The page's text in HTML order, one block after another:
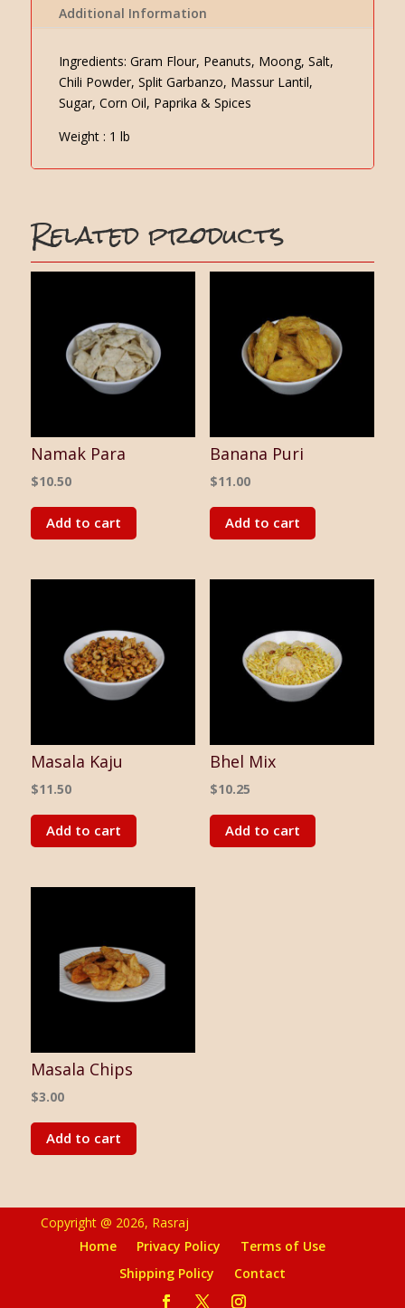
Additional Information
Ingredients: Gram Flour, Peanuts, Moong, Salt,
Chili Powder, Split Garbanzo, Massur Lantil,
Sugar, Corn Oil, Paprika & Spices
Weight : 1 lb
Related products
Namak Para
$10.50
Add to cart
Banana Puri
$11.00
Add to cart
Masala Kaju
$11.50
Add to cart
Bhel Mix
$10.25
Add to cart
Masala Chips
$3.00
Add to cart
Copyright @ 2026, Rasraj
Home
Privacy Policy
Terms of Use
Shipping Policy
Contact